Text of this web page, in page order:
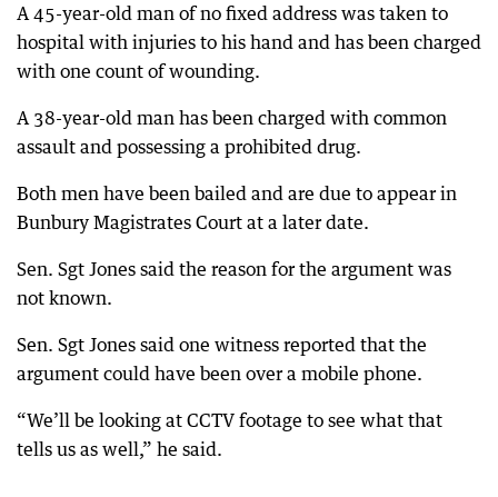
A 45-year-old man of no fixed address was taken to
hospital with injuries to his hand and has been charged
with one count of wounding.
A 38-year-old man has been charged with common
assault and possessing a prohibited drug.
Both men have been bailed and are due to appear in
Bunbury Magistrates Court at a later date.
Sen. Sgt Jones said the reason for the argument was
not known.
Sen. Sgt Jones said one witness reported that the
argument could have been over a mobile phone.
“We’ll be looking at CCTV footage to see what that
tells us as well,” he said.